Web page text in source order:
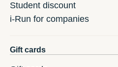
Student discount
i-Run for companies
Gift cards